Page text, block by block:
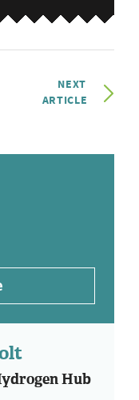
NEXT
ARTICLE
Hub